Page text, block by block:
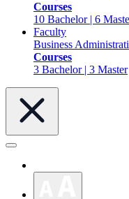
Courses
10 Bachelor | 6
Faculty
Business
Courses
3 Bachelor | 3 Master